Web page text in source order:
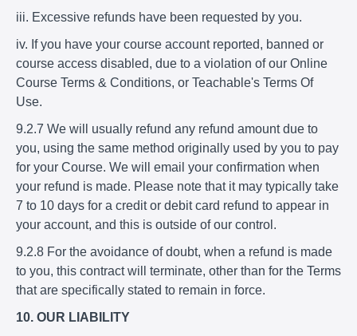
iii. Excessive refunds have been requested by you.
iv. If you have your course account reported, banned or
course access disabled, due to a violation of our Online
Course Terms & Conditions, or Teachable's Terms Of
Use.
9.2.7 We will usually refund any refund amount due to
you, using the same method originally used by you to pay
for your Course. We will email your confirmation when
your refund is made. Please note that it may typically take
7 to 10 days for a credit or debit card refund to appear in
your account, and this is outside of our control.
9.2.8 For the avoidance of doubt, when a refund is made
to you, this contract will terminate, other than for the Terms
that are specifically stated to remain in force.
10. OUR LIABILITY